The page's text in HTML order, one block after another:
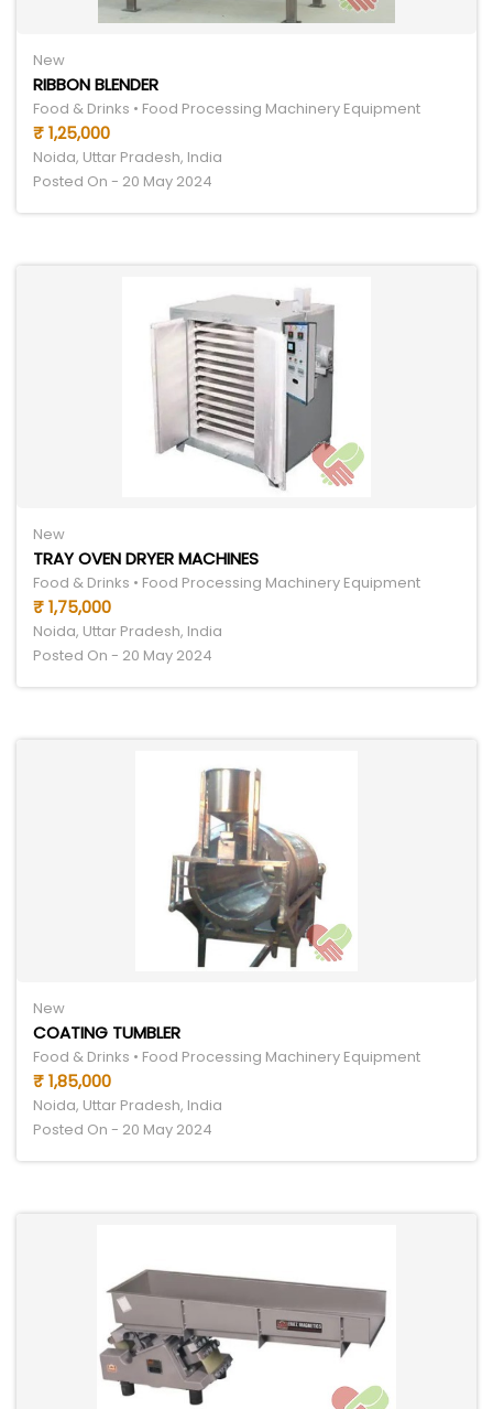
New
RIBBON BLENDER
Food & Drinks • Food Processing Machinery Equipment
₹ 1,25,000
Noida, Uttar Pradesh, India
Posted On - 20 May 2024
New
TRAY OVEN DRYER MACHINES
Food & Drinks • Food Processing Machinery Equipment
₹ 1,75,000
Noida, Uttar Pradesh, India
Posted On - 20 May 2024
New
COATING TUMBLER
Food & Drinks • Food Processing Machinery Equipment
₹ 1,85,000
Noida, Uttar Pradesh, India
Posted On - 20 May 2024